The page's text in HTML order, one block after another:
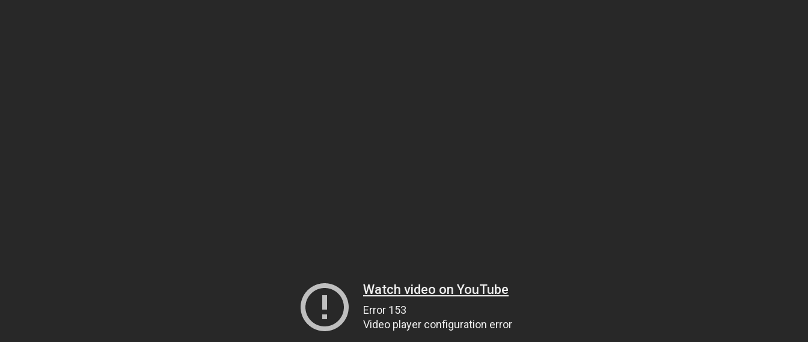
Watch video on YouTube
Error 153
Video player configuration error